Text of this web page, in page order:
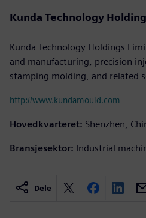
Kunda Technology
Kunda Technology Holdings
and manufacturing, precision
stamping molding, and related
http://www.kundamould.com
Hovedkvarteret: Shenzhen,
Bransjesektor: Industrial
Dele